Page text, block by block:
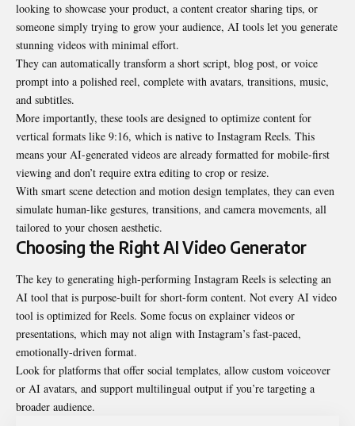
looking to showcase your product, a content creator sharing tips, or
someone simply trying to grow your audience, AI tools let you generate
stunning videos with minimal effort.
They can automatically transform a short script, blog post, or voice
prompt into a polished reel, complete with avatars, transitions, music,
and subtitles.
More importantly, these tools are designed to optimize content for
vertical formats like 9:16, which is native to Instagram Reels. This
means your AI-generated videos are already formatted for mobile-first
viewing and don’t require extra editing to crop or resize.
With smart scene detection and motion design templates, they can even
simulate human-like gestures, transitions, and camera movements, all
tailored to your chosen aesthetic.
Choosing the Right AI Video Generator
The key to generating high-performing Instagram Reels is selecting an
AI tool that is purpose-built for short-form content. Not every AI video
tool is optimized for Reels. Some focus on explainer videos or
presentations, which may not align with Instagram’s fast-paced,
emotionally-driven format.
Look for platforms that offer social templates, allow custom voiceover
or AI avatars, and support multilingual output if you’re targeting a
broader audience.